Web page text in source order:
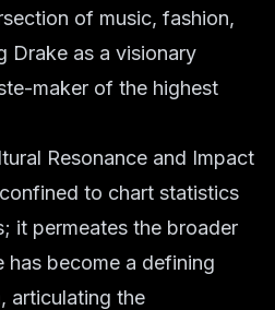
of music, fashion,
Drake as a visionary
maker of the highest
Resonance and Impact
to chart statistics
it permeates the broader
has become a defining
articulating the